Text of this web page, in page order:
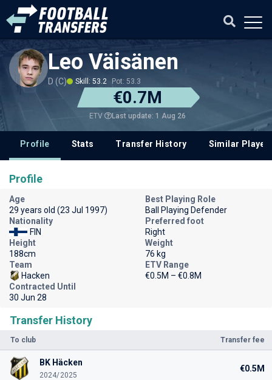
Leo Väisänen
D (C) Skill: 53.2 Pot: 53.3
€0.7M
ETV Last update: 1 Aug 26
Profile Stats Transfer History Similar
Transfer History
To club Transfer fee
BK Häcken
2024/2025
€0.5M
Profile
Age
29 years old (23 Jul 1997)
Best Playing Role
Ball Playing Defender
Nationality
FIN
Preferred foot
Right
Height
188cm
Weight
76 kg
Team
Hacken
ETV Range
€0.5M – €0.8M
Contracted Until
30 Jun 28